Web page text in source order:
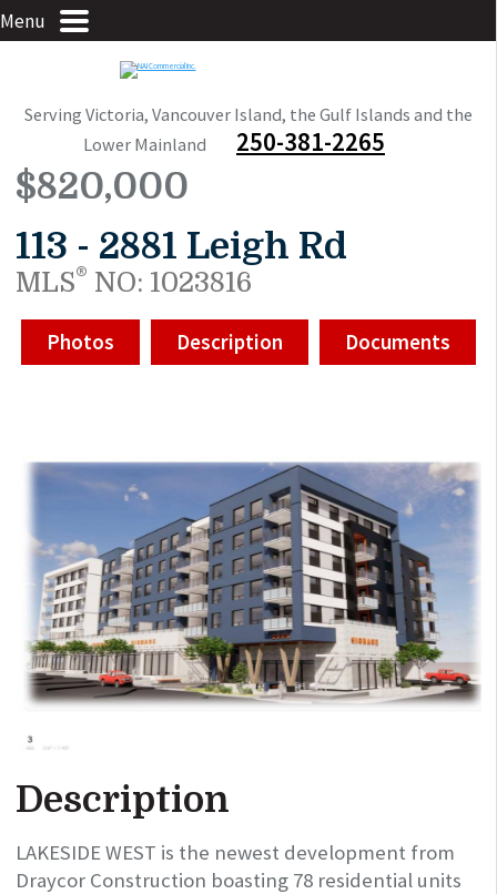
Menu
Serving Victoria, Vancouver Island, the Gulf Islands and the
Lower Mainland
250-381-2265
$820,000
113 - 2881 Leigh Rd
MLS® NO: 1023816
Photos Description Documents
Description
LAKESIDE WEST is the newest development from
Draycor Construction boasting 78 residential units